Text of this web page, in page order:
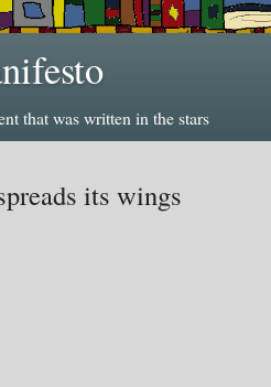
that was written in the stars
its wings